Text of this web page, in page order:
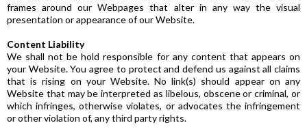
frames around our Webpages that alter in any way the visual
presentation or appearance of our Website.
Content Liability
We shall not be hold responsible for any content that appears on
your Website. You agree to protect and defend us against all claims
that is rising on your Website. No link(s) should appear on any
Website that may be interpreted as libelous, obscene or criminal, or
which infringes, otherwise violates, or advocates the infringement
or other violation of, any third party rights.